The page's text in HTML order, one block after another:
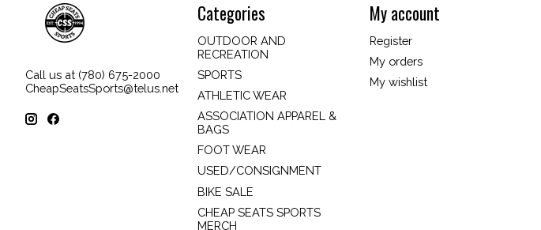
Call us at (780) 675-2000
CheapSeatsSports@telus.net
Categories
OUTDOOR AND
RECREATION
SPORTS
ATHLETIC WEAR
ASSOCIATION APPAREL &
BAGS
FOOT WEAR
USED/CONSIGNMENT
BIKE SALE
CHEAP SEATS SPORTS
MERCH
My account
Register
My orders
My wishlist